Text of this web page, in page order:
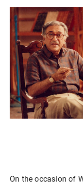
On the occasion of